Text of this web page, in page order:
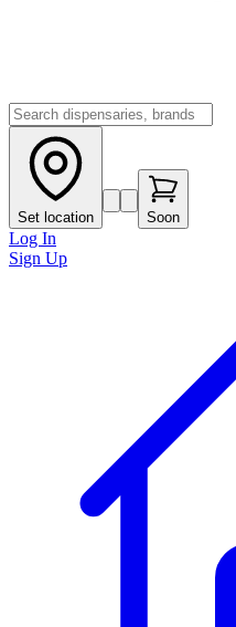
Set location Soon
Log In
Sign Up